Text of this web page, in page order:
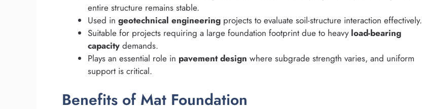
entire structure remains stable.
Used in geotechnical engineering projects to evaluate soil-structure interaction effectively.
Suitable for projects requiring a large foundation footprint due to heavy load-bearing
capacity demands.
Plays an essential role in pavement design where subgrade strength varies, and uniform
support is critical.
Benefits of Mat Foundation